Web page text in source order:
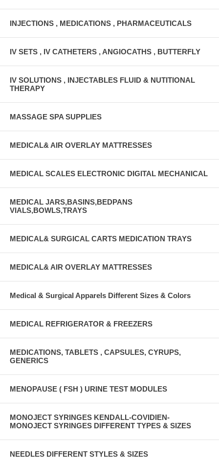
INJECTIONS , MEDICATIONS , PHARMACEUTICALS
IV SETS , IV CATHETERS , ANGIOCATHS , BUTTERFLY
IV SOLUTIONS , INJECTABLES FLUID & NUTITIONAL
THERAPY
MASSAGE SPA SUPPLIES
MEDICAL& AIR OVERLAY MATTRESSES
MEDICAL SCALES ELECTRONIC DIGITAL MECHANICAL
MEDICAL JARS,BASINS,BEDPANS
VIALS,BOWLS,TRAYS
MEDICAL& SURGICAL CARTS MEDICATION TRAYS
MEDICAL& AIR OVERLAY MATTRESSES
Medical & Surgical Apparels Different Sizes & Colors
MEDICAL REFRIGERATOR & FREEZERS
MEDICATIONS, TABLETS , CAPSULES, CYRUPS,
GENERICS
MENOPAUSE ( FSH ) URINE TEST MODULES
MONOJECT SYRINGES KENDALL-COVIDIEN-
MONOJECT SYRINGES DIFFERENT TYPES & SIZES
NEEDLES DIFFERENT STYLES & SIZES